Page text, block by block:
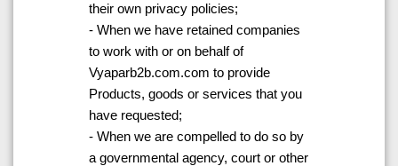
their own privacy policies;
- When we have retained companies
to work with or on behalf of
Vyaparb2b.com.com to provide
Products, goods or services that you
have requested;
- When we are compelled to do so by
a governmental agency, court or other